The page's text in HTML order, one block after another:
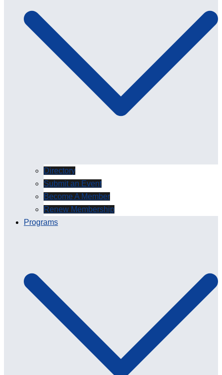
Directory
Submit an Event
Become A Member
Renew Membership
Programs